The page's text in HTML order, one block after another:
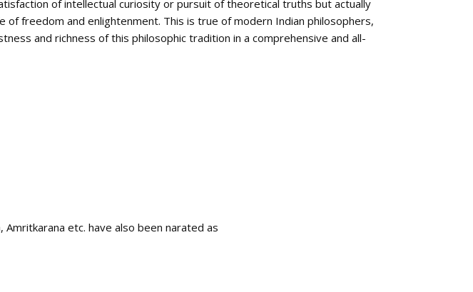
of intellectual curiosity or pursuit of theoretical truths but actually
freedom and enlightenment. This is true of modern Indian philosophers,
and richness of this philosophic tradition in a comprehensive and all-
Amritkarana etc. have also been narated as